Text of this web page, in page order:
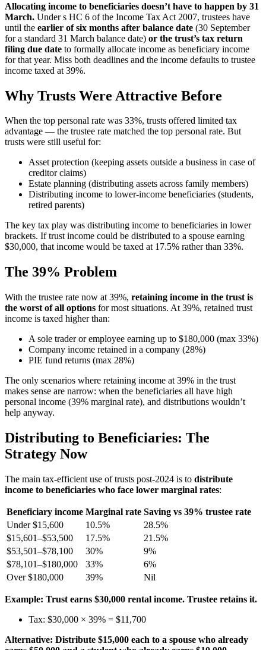
Allocating income to beneficiaries doesn’t have to happen by 31
March. Under s HC 6 of the Income Tax Act 2007, trustees have
until the earlier of six months after balance date (30 September
for a standard 31 March balance date) or the trust’s tax return
filing due date to formally allocate income as beneficiary income
for that year. Miss both deadlines and the income defaults to trustee
income taxed at 39%.
Why Trusts Were Attractive Before
When the top personal rate was 33%, trusts offered limited tax
advantage — the trustee rate matched the top personal rate. But
trusts were still useful for:
Asset protection (keeping assets outside a business in case of
creditor claims)
Estate planning (distributing assets across family members)
Distributing income to lower-income beneficiaries (students,
retired parents)
The key tax play was distributing income to beneficiaries in lower
brackets. If trust income could be distributed to a spouse earning
$30,000, that income would be taxed at 17.5% rather than 33%.
The 39% Problem
With the trustee rate now at 39%, retaining income in the trust is
the worst of all options for most situations. At 39%, retained trust
income is taxed higher than:
A sole trader or employee earning up to $180,000 (max 33%)
Company income retained in a company (28%)
PIE fund returns (max 28%)
The only scenarios where retaining income at 39% in the trust
makes sense are narrow: when the beneficiaries all have high
personal income (39% marginal rate), and distributions wouldn’t
help anyway.
Distributing to Beneficiaries: The
Strategy Now
The main tax-efficient use of trusts post-2024 is to distribute
income to beneficiaries who face lower marginal rates:
Beneficiary income Marginal rate Saving vs 39% trustee rate
Under $15,600
10.5%
28.5%
$15,601–$53,500
17.5%
21.5%
$53,501–$78,100
30%
9%
$78,101–$180,000
33%
6%
Over $180,000
39% Nil
Example: Trust earns $30,000 rental income. Trustee retains it.
Tax: $30,000 × 39% = $11,700
Alternative: Distribute $15,000 each to a spouse who already